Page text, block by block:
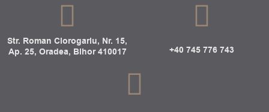
Str. Roman Ciorogariu, Nr. 15,
Ap. 25, Oradea, Bihor 410017
+40 745 776 743